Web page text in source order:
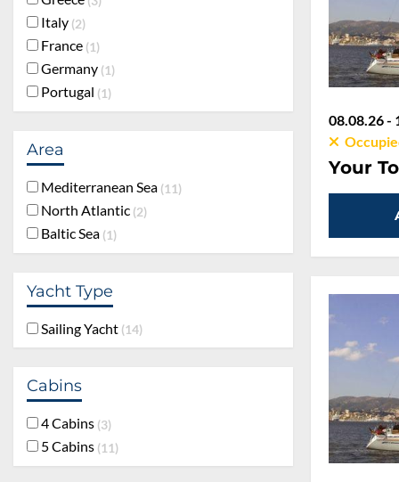
Italy 2
France 1
Germany 1
Portugal 1
Area
Mediterranean Sea 11
North Atlantic 2
Baltic Sea 1
Yacht Type
Sailing Yacht 14
Cabins
4 Cabins 3
5 Cabins 11
08.08.26 -
Your